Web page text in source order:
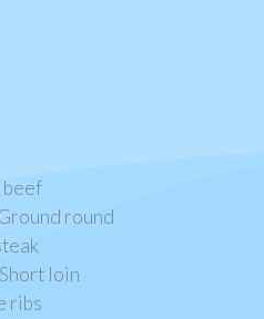
beef
round
loin
ribs